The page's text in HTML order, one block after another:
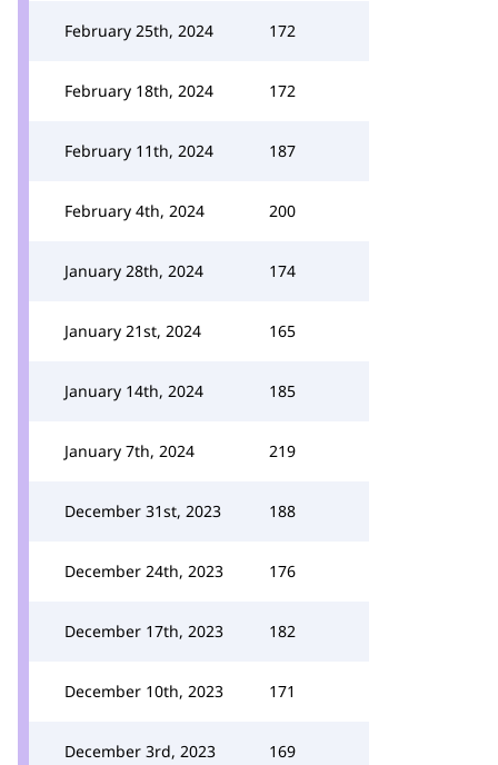
February 25th, 2024 172
February 18th, 2024 172
February 11th, 2024 187
February 4th, 2024 200
January 28th, 2024 174
January 21st, 2024 165
January 14th, 2024 185
January 7th, 2024 219
December 31st, 2023 188
December 24th, 2023 176
December 17th, 2023 182
December 10th, 2023 171
December 3rd, 2023 169